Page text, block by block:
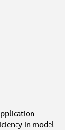
in model